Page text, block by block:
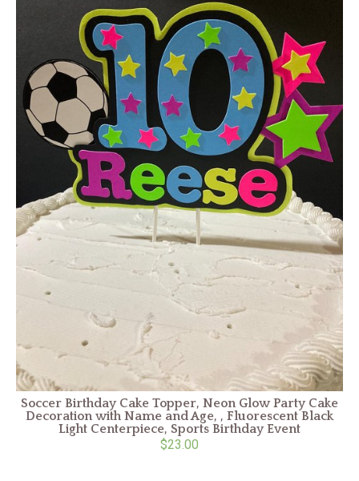
Soccer Birthday Cake Topper, Neon Glow Party Cake
Decoration with Name and Age, , Fluorescent Black
Light Centerpiece, Sports Birthday Event
$23.00